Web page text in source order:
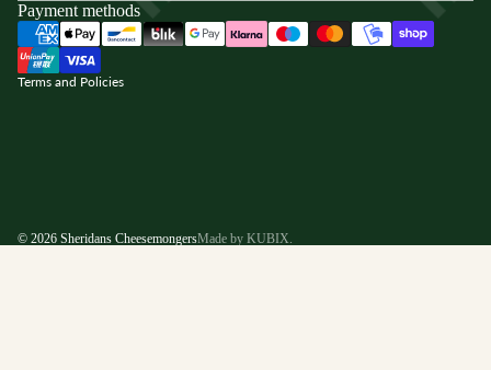
Payment methods
Terms and Policies
policy
policy
© 2026 Sheridans CheesemongersMade by KUBIX.